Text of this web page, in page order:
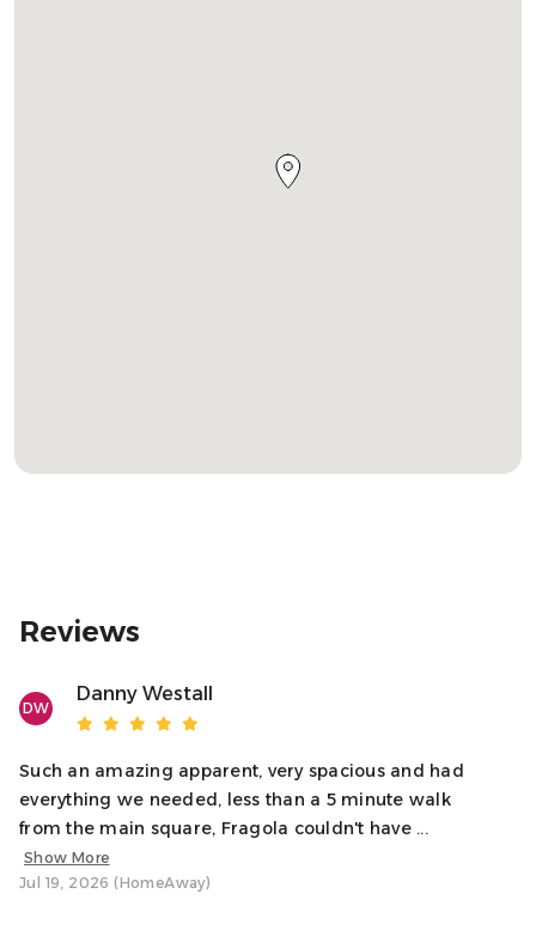
Reviews
DW
Danny Westall
Such an amazing apparent, very spacious and had
everything we needed, less than a 5 minute walk
from the main square, Fragola couldn't have ...
Show More
Jul 19, 2026 (HomeAway)